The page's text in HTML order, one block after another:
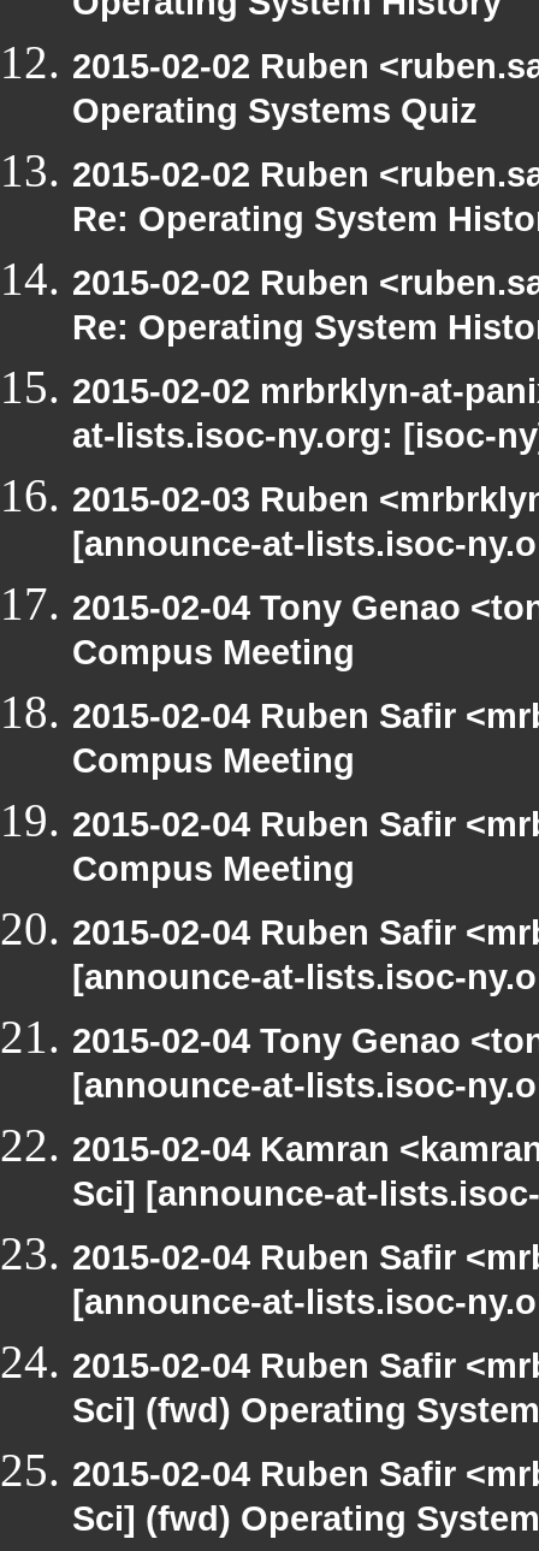
2015-02-02 Ruben
Operating Systems Quiz
2015-02-02 Ruben
Re: Operating System
2015-02-02 Ruben
Re: Operating System
2015-02-02 mrbrklyn-at-
at-lists.isoc-ny.org: [isoc-
2015-02-03 Ruben
[announce-at-lists.isoc-
2015-02-04 Tony Genao
Compus Meeting
2015-02-04 Ruben Safir
Compus Meeting
2015-02-04 Ruben Safir
Compus Meeting
2015-02-04 Ruben Safir
[announce-at-lists.isoc-
2015-02-04 Tony Genao
[announce-at-lists.isoc-
2015-02-04 Kamran
Sci] [announce-at-
2015-02-04 Ruben Safir
[announce-at-lists.isoc-
2015-02-04 Ruben Safir
Sci] (fwd) Operating
2015-02-04 Ruben Safir
Sci] (fwd) Operating